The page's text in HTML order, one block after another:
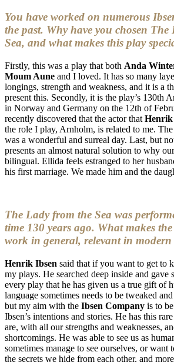
You have worked on numerous
the past. Why have you chosen
Sea, and what makes this play
Firstly, this was a play that both Anda
Moum Aune and I loved. It has so many
longings, strength and weakness, and it is a
present this. Secondly, it is the play’s 130th
in Norway and Germany on the 12th of
recently discovered that the actor that Henrik
the role I play, Arnholm, is related to me.
was a wonderful and surreal day. Last, but
presents an almost natural solution to why
bilingual. Ellida feels estranged to her
his first marriage. We made him and the
The Lady from the Sea was
time 130 years ago. What makes
work in general, relevant in modern
Henrik Ibsen said that if you want to get to
my plays. He searched deep inside and gave
every play that he has given us a true gift of
language sometimes needs to be tweaked
but my aim with the Ibsen Company is to
Ibsen’s intentions and stories. He has this
are, with all our strengths and weaknesses,
shortcomings. He was able to see us as
sometimes manage to see ourselves, or want
the secrets we hide from each other, and